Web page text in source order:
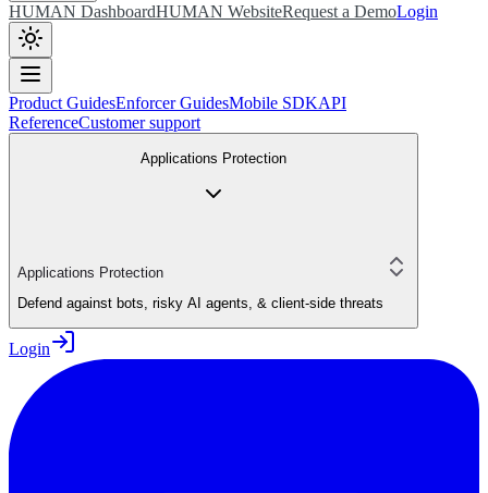
HUMAN DashboardHUMAN WebsiteRequest a DemoLogin
Product GuidesEnforcer GuidesMobile SDKAPI
ReferenceCustomer support
Applications Protection
Applications Protection
Defend against bots, risky AI agents, & client-side threats
Login